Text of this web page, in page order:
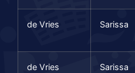
de Vries Sarissa
de Vries Sarissa